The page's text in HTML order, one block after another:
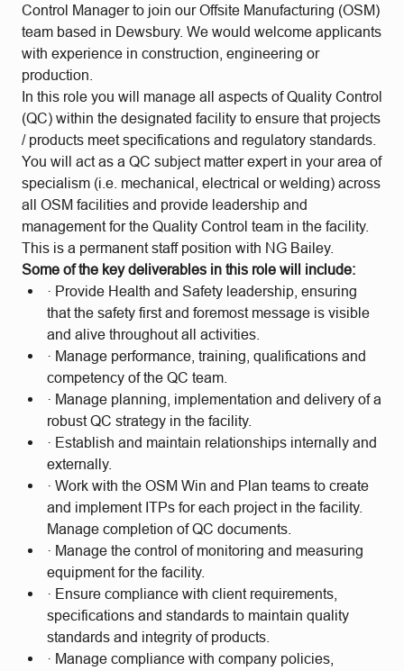
Control Manager to join our Offsite Manufacturing (OSM)
team based in Dewsbury. We would welcome applicants
with experience in construction, engineering or
production.
In this role you will manage all aspects of Quality Control
(QC) within the designated facility to ensure that projects
/ products meet specifications and regulatory standards.
You will act as a QC subject matter expert in your area of
specialism (i.e. mechanical, electrical or welding) across
all OSM facilities and provide leadership and
management for the Quality Control team in the facility.
This is a permanent staff position with NG Bailey.
Some of the key deliverables in this role will include:
· Provide Health and Safety leadership, ensuring
that the safety first and foremost message is visible
and alive throughout all activities.
· Manage performance, training, qualifications and
competency of the QC team.
· Manage planning, implementation and delivery of a
robust QC strategy in the facility.
· Establish and maintain relationships internally and
externally.
· Work with the OSM Win and Plan teams to create
and implement ITPs for each project in the facility.
Manage completion of QC documents.
· Manage the control of monitoring and measuring
equipment for the facility.
· Ensure compliance with client requirements,
specifications and standards to maintain quality
standards and integrity of products.
· Manage compliance with company policies,